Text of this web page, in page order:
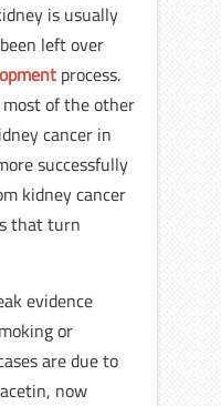
is usually
left over
process.
of the other
cancer in
successfully
kidney cancer
that turn
evidence
or
are due to
now